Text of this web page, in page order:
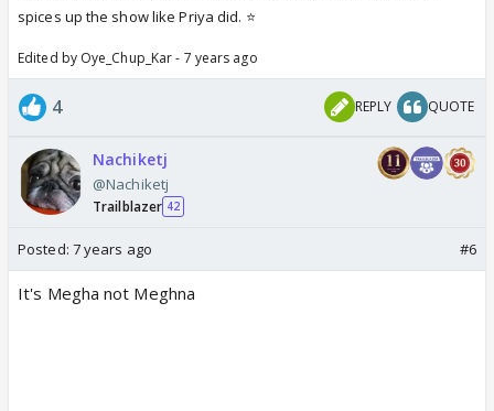
spices up the show like Priya did. ⭐️
Edited by Oye_Chup_Kar - 7 years ago
4 REPLY QUOTE
Nachiketj
@Nachiketj
Trailblazer 42
Posted: 7 years ago #6
It's Megha not Meghna